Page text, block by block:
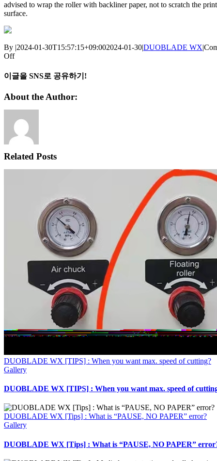
advised to wrap the roller with backliner paper, not to scratch the
surface.
By |2024-01-30T15:57:15+09:002024-01-30|DUOBLADE WX|
Offon
WX
[Tips]
Matrix
separation
is
scratching
printing
surface
이글을 SNS로 공유하기!
Facebook
X
Reddit
LinkedIn
WhatsApp
Telegram
Tumblr
Pinterest
Vk
Xing
Email
About the Author:
Related Posts
DUOBLADE WX [TIPS] : When you want max. speed of cutting?
Gallery
DUOBLADE WX [TIPS] : When you want max. speed of
DUOBLADE WX [Tips] : What is “PAUSE, NO PAPER” error?
Gallery
DUOBLADE WX [Tips] : What is “PAUSE, NO PAPER”